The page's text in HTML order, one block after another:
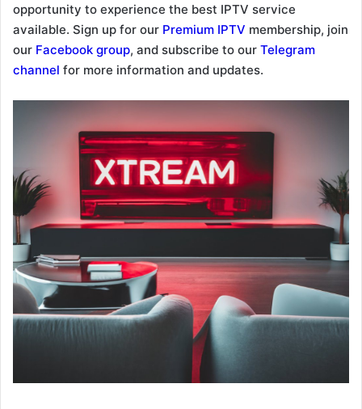
opportunity to experience the best IPTV service
available. Sign up for our Premium IPTV membership, join
our Facebook group, and subscribe to our Telegram
channel for more information and updates.